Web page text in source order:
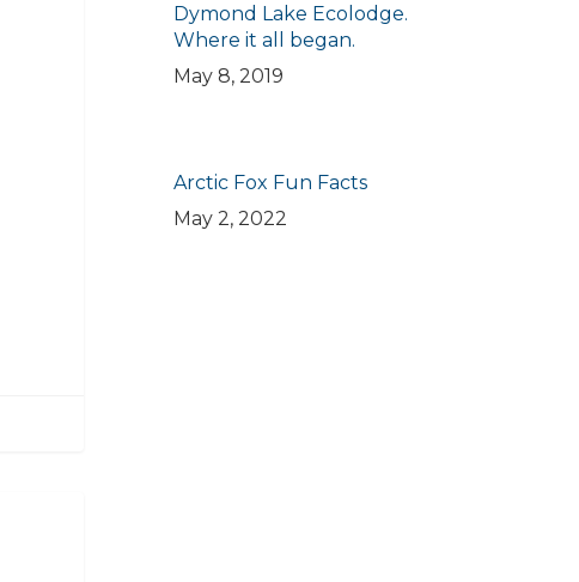
Dymond Lake Ecolodge.
Where it all began.
May 8, 2019
Arctic Fox Fun Facts
May 2, 2022